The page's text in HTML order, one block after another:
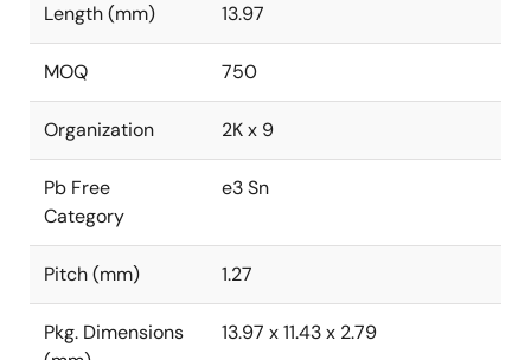
Length (mm) 13.97
MOQ 750
Organization 2K x 9
Pb Free
Category
e3 Sn
Pitch (mm) 1.27
Pkg. Dimensions
13.97 x 11.43 x 2.79